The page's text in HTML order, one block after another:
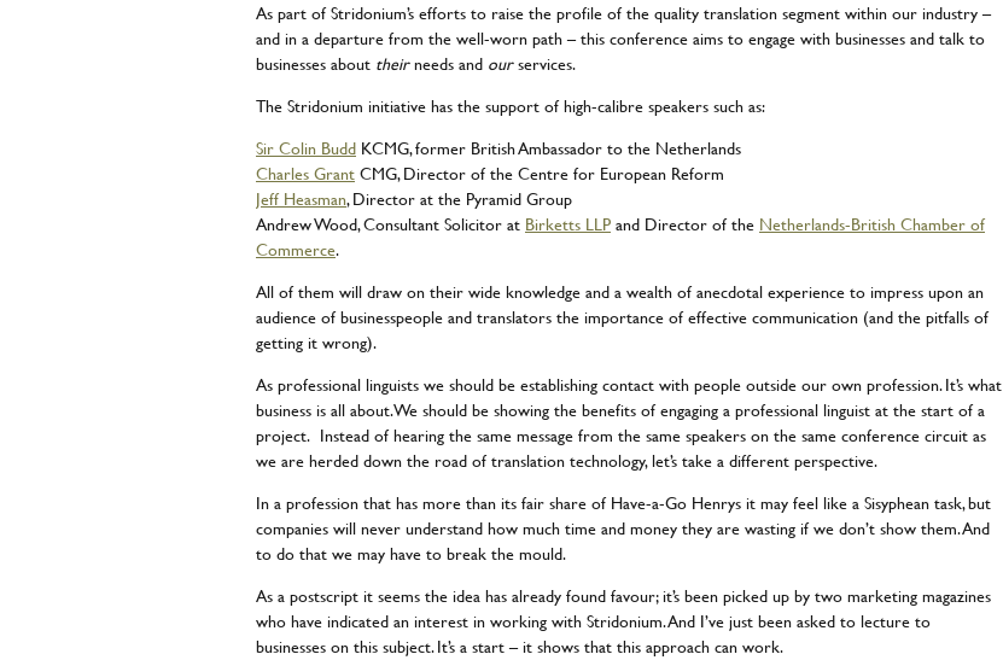
As part of Stridonium’s efforts to raise the profile of the quality translation segment within our industry –
and in a departure from the well-worn path – this conference aims to engage with businesses and talk to
businesses about theirneeds and ourservices.
The Stridonium initiative has the support of high-calibre speakers such as:
Sir Colin Budd KCMG, former British Ambassador to the Netherlands
Charles Grant CMG, Director of the Centre for European Reform
Jeff Heasman, Director at the Pyramid Group
Andrew Wood, Consultant Solicitor at Birketts LLP and Director of the Netherlands-British Chamber of
Commerce.
All of them will draw on their wide knowledge and a wealth of anecdotal experience to impress upon an
audience of businesspeople and translators the importance of effective communication (and the pitfalls of
getting it wrong).
As professional linguists we should be establishing contact with people outside our own profession. It’s what
business is all about. We should be showing the benefits of engaging a professional linguist at the start of a
project. Instead of hearing the same message from the same speakers on the same conference circuit as
we are herded down the road of translation technology, let’s take a different perspective.
In a profession that has more than its fair share of Have-a-Go Henrys it may feel like a Sisyphean task, but
companies will never understand how much time and money they are wasting if we don’t show them. And
to do that we may have to break the mould.
As a postscript it seems the idea has already found favour; it’s been picked up by two marketing magazines
who have indicated an interest in working with Stridonium. And I’ve just been asked to lecture to
businesses on this subject. It’s a start – it shows that this approach can work.